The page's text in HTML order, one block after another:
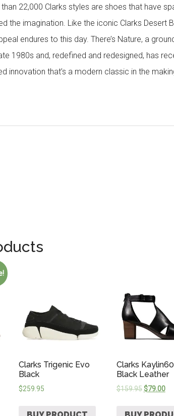
22,000 Clarks styles are shoes that have
the imagination. Like the iconic Clarks Desert
endures to this day. There’s Nature, a
1980s and, redefined and redesigned, has
innovation that’s a modern classic in the
Clarks Trigenic Evo
Black
$259.95
Clarks
Black Leather
$159.95 $79.00